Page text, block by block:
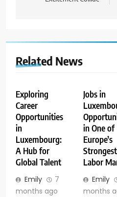
Related News
Exploring
Career
Opportunities
in
Luxembourg:
A Hub for
Global Talent
Emily
7
months ago
Jobs in
in One of
Europe’s
Strongest
Labor
Emily
months